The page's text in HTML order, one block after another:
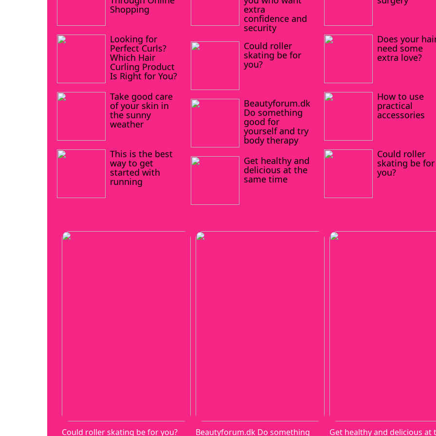
Shopping
Looking for
Perfect Curls?
Which Hair
Curling Product
Is Right for You?
Take good care
of your skin in
the sunny
weather
This is the best
way to get
started with
running
extra
confidence and
security
Could roller
skating be for
you?
Beautyforum.dk
Do something
good for
yourself and try
body therapy
Get healthy and
delicious at the
same time
Does your
need some
extra love?
How to use
practical
accessories
Could roller
skating be for
you?
Could roller skating be for you? Beautyforum.dk Do something Get healthy and delicious at